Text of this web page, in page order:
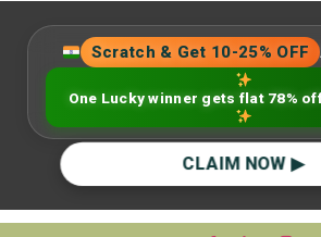
Scratch & Get 10-25% OFF
One Lucky winner gets flat 78%
CLAIM NOW ▶